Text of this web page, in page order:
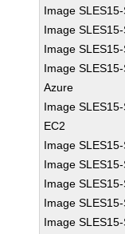
Image
Image
Image
Image
Azure
Image
EC2
Image
Image
Image
Image
Image